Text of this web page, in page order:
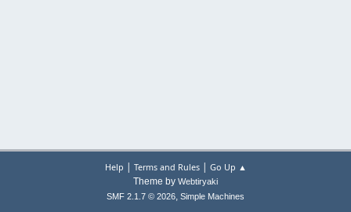
Help | Terms and Rules| Go Up ▲
Theme by Webtiryaki
SMF 2.1.7 © 2026, Simple Machines